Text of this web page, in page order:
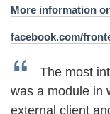
More information
facebook.com/
The most
was a module in
external client